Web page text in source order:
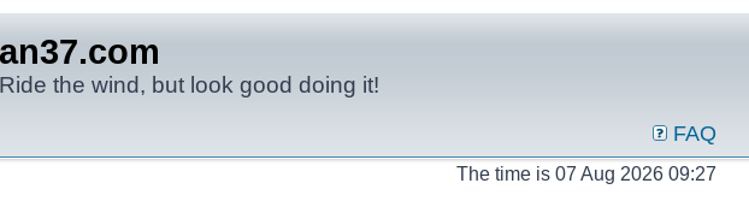
the wind, but look good doing it!
FAQ
The time is 07 Aug 2026 09:27